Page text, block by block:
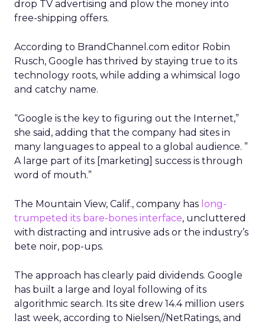
drop TV advertising and plow the money into
free-shipping offers.
According to BrandChannel.com editor Robin
Rusch, Google has thrived by staying true to its
technology roots, while adding a whimsical logo
and catchy name.
“Google is the key to figuring out the Internet,”
she said, adding that the company had sites in
many languages to appeal to a global audience. ”
A large part of its [marketing] success is through
word of mouth.”
The Mountain View, Calif., company has long-
trumpeted its bare-bones interface, uncluttered
with distracting and intrusive ads or the industry’s
bete noir, pop-ups.
The approach has clearly paid dividends. Google
has built a large and loyal following of its
algorithmic search. Its site drew 14.4 million users
last week, according to Nielsen//NetRatings, and